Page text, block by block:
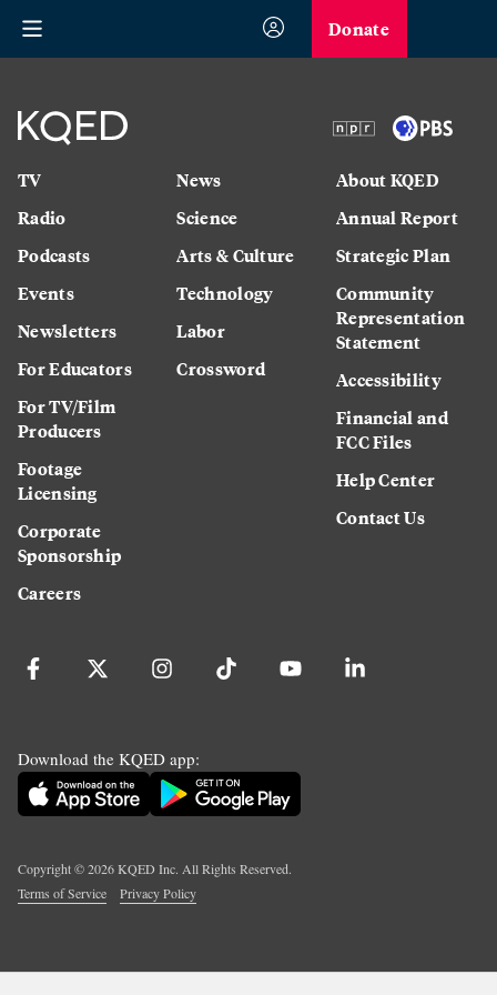
Donate
TV
Radio
Podcasts
Events
Newsletters
For Educators
For TV/Film
Producers
Footage
Licensing
Corporate
Sponsorship
Careers
News
Science
Arts & Culture
Technology
Labor
Crossword
About KQED
Annual Report
Strategic Plan
Community
Representation
Statement
Accessibility
Financial and
FCC Files
Help Center
Contact Us
Download the KQED app:
Copyright ©2026KQED Inc. All Rights Reserved.
Terms of Service
Privacy Policy